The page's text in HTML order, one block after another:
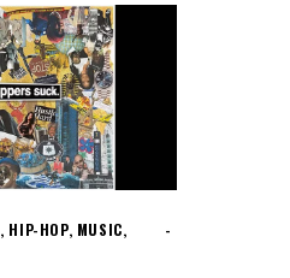
, HIP-HOP, MUSIC,